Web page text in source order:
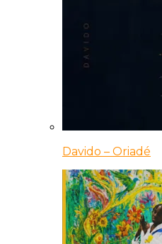
Davido – Oriadé